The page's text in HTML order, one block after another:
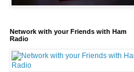
Network with your Friends with Ham
Radio